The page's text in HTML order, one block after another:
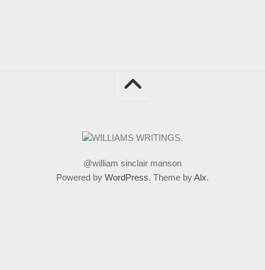
@william sinclair manson
Powered by WordPress. Theme byAlx.